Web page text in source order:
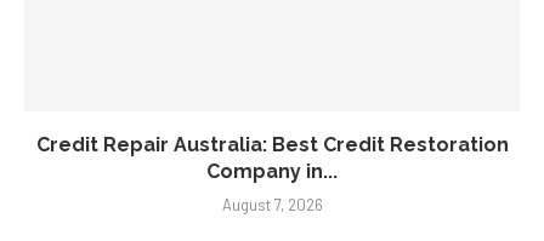
Credit Repair Australia: Best Credit Restoration
Company in...
August 7, 2026